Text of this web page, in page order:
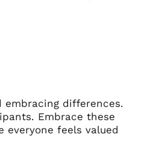
differences.
Embrace these
everyone feels valued